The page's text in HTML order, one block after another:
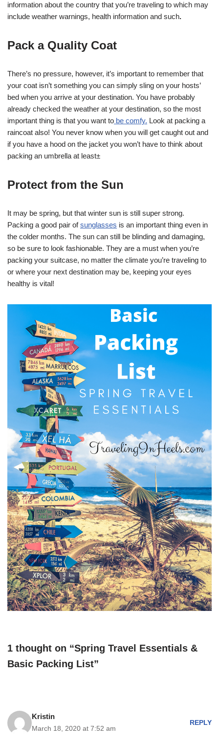
information about the country that you’re traveling to which may
include weather warnings, health information and such.
Pack a Quality Coat
There’s no pressure, however, it’s important to remember that
your coat isn’t something you can simply sling on your hosts’
bed when you arrive at your destination. You have probably
already checked the weather at your destination, so the most
important thing is that you want to be comfy. Look at packing a
raincoat also! You never know when you will get caught out and
if you have a hood on the jacket you won’t have to think about
packing an umbrella at least±
Protect from the Sun
It may be spring, but that winter sun is still super strong.
Packing a good pair ofsunglasses is an important thing even in
the colder months. The sun can still be blinding and damaging,
so be sure to look fashionable. They are a must when you’re
packing your suitcase, no matter the climate you’re traveling to
or where your next destination may be, keeping your eyes
healthy is vital!
1 thought on “Spring Travel Essentials &
Basic Packing List”
Kristin
March 18, 2020 at 7:52 am
REPLY